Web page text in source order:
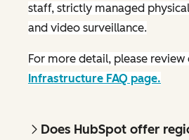
staff, strictly managed
and video surveillance.
For more detail, please review
Infrastructure FAQ page.
Does HubSpot offer